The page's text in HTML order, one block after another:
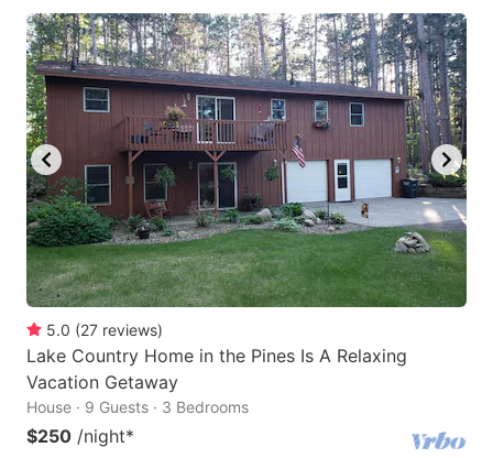
for
changing
dates.
for
changing
dates.
5.0 (27 reviews)
Lake Country Home in the Pines Is A Relaxing
Vacation Getaway
House · 9 Guests · 3 Bedrooms
$250 /night*